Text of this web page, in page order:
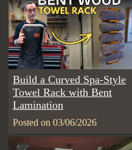
Posted on 03/06/2026
Build a Curved Spa-Style
Towel Rack with Bent
Lamination